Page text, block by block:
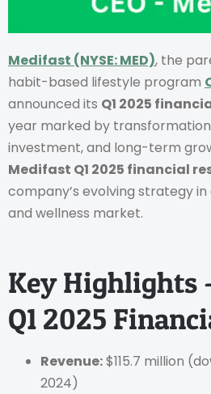
Medifast (NYSE: MED), the
habit-based lifestyle program
announced its Q1 2025
year marked by
investment, and long-term
Medifast Q1 2025 financial
company’s evolving strategy
and wellness market.
Key Highlights
Q1 2025
Revenue:$115.7 million
2024)